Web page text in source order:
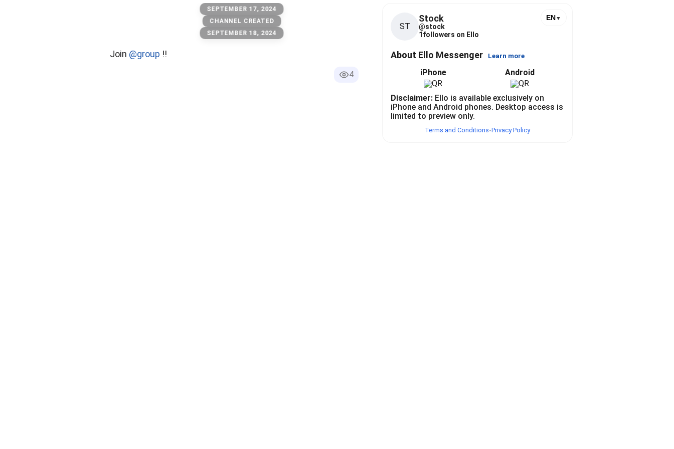
SEPTEMBER 17, 2024
CHANNEL CREATED
SEPTEMBER 18, 2024
Join @group !!
4
ST
Stock
@stock
1followers on Ello
EN▼
About Ello Messenger Learn more
iPhone Android
Disclaimer: Ello is available exclusively on
iPhone and Android phones. Desktop access is
limited to preview only.
Terms and Conditions•Privacy Policy